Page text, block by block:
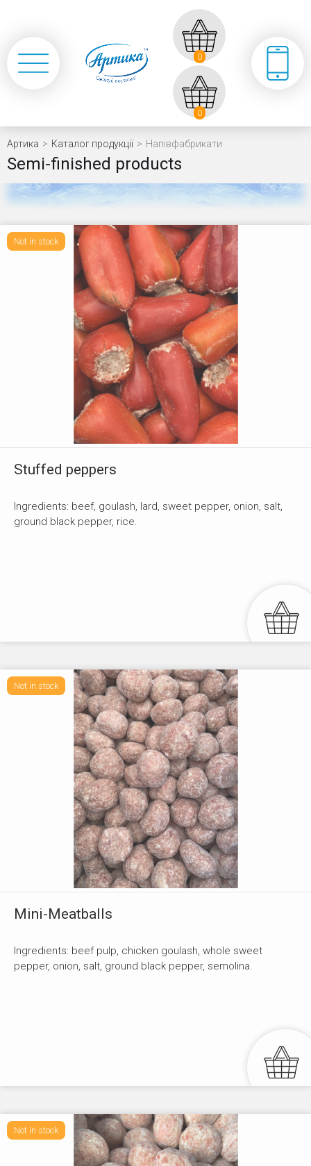
0
0
Артика > Каталог продукції > Напівфабрикати
Semi-finished products
Not in stock
Stuffed peppers
Ingredients: beef, goulash, lard, sweet pepper, onion, salt,
ground black pepper, rice.
Not in stock
Mini-Meatballs
Ingredients: beef pulp, chicken goulash, whole sweet
pepper, onion, salt, ground black pepper, semolina.
Not in stock